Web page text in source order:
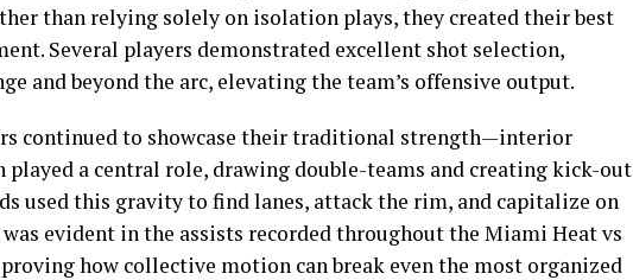
than relying solely on isolation plays, they created their best
Several players demonstrated excellent shot selection,
and beyond the arc, elevating the team’s offensive output.
continued to showcase their traditional strength—interior
played a central role, drawing double-teams and creating kick-out
used this gravity to find lanes, attack the rim, and capitalize on
evident in the assists recorded throughout the Miami Heat vs
how collective motion can break even the most organized